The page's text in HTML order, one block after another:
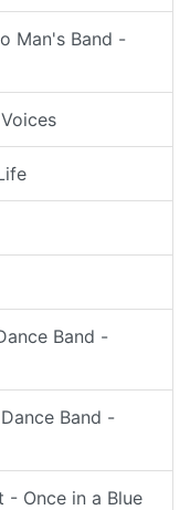
Man's Band -
Band -
Band -
- Once in a Blue